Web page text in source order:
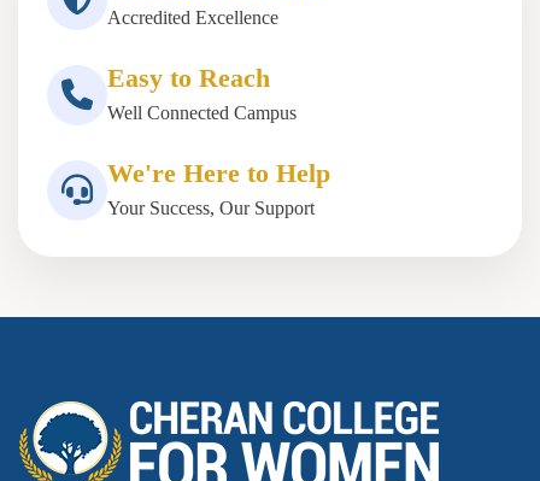
Accredited Excellence
Easy to Reach
Well Connected Campus
We're Here to Help
Your Success, Our Support